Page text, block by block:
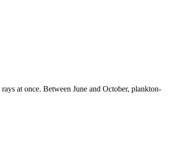
at once. Between June and October, plankton-